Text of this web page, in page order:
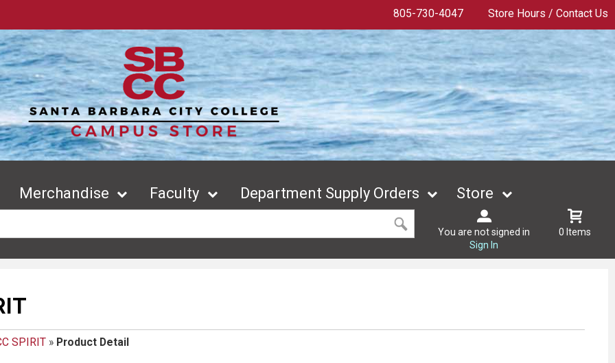
805-730-4047 Store Hours / Contact Us
Merchandise Faculty Department Supply Orders Store
You are not signed in
Sign In
0 Items
SPIRIT» Product Detail